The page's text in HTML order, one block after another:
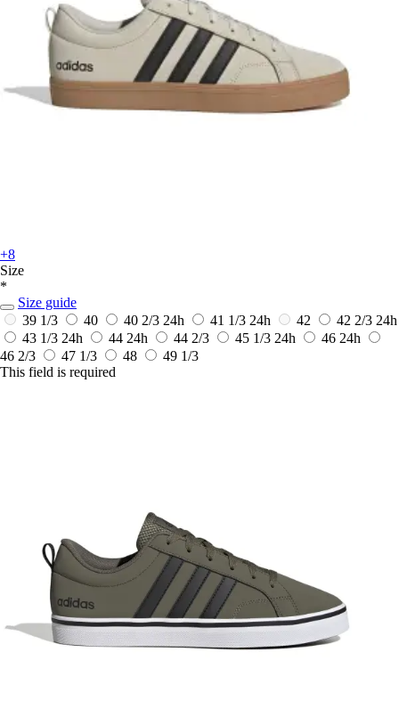
+8
Size
*
Size guide
39 1/3
40 40 2/3 24h 41 1/3 24h 42 42 2/3 24h
43 1/3 24h 44 24h 44 2/3 45 1/3 24h 46 24h
46 2/3
47 1/3 48
49 1/3
This field is required